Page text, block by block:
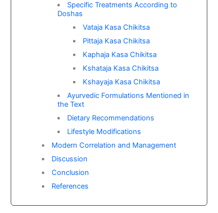
Specific Treatments According to
Doshas
Vataja Kasa Chikitsa
Pittaja Kasa Chikitsa
Kaphaja Kasa Chikitsa
Kshataja Kasa Chikitsa
Kshayaja Kasa Chikitsa
Ayurvedic Formulations Mentioned in
the Text
Dietary Recommendations
Lifestyle Modifications
Modern Correlation and Management
Discussion
Conclusion
References